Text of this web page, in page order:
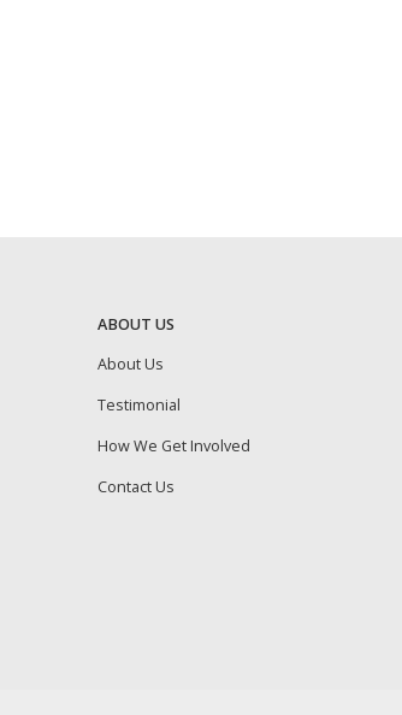
ABOUT US
About Us
Testimonial
How We Get Involved
Contact Us